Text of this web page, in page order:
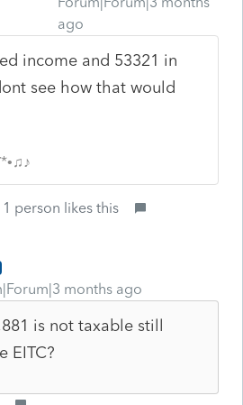
ago
income and 53321 in
see how that would
1 person likes this
months ago
is not taxable still
EITC?